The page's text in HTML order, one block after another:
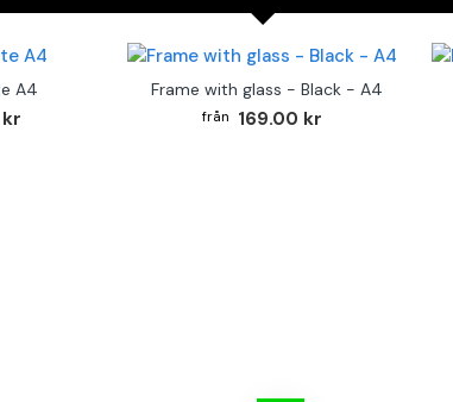
A4
kr
Frame with glass - Black - A4
169.00 kr